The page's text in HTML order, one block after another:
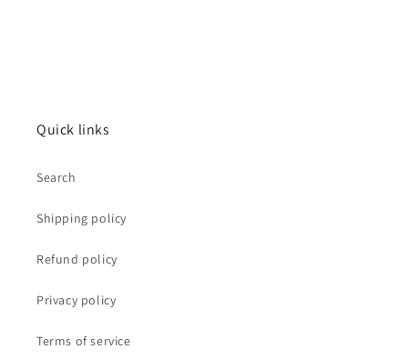
Quick links
Search
Shipping policy
Refund policy
Privacy policy
Terms of service